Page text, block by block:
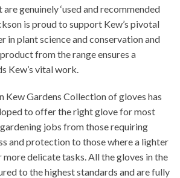
genuinely ‘used and recommended
is proud to support Kew’s pivotal
in plant science and conservation and
from the range ensures a
Kew’s vital work.
Kew Gardens Collection of gloves has
to offer the right glove for most
jobs from those requiring
and protection to those where a lighter
delicate tasks. All the gloves in the
to the highest standards and are fully